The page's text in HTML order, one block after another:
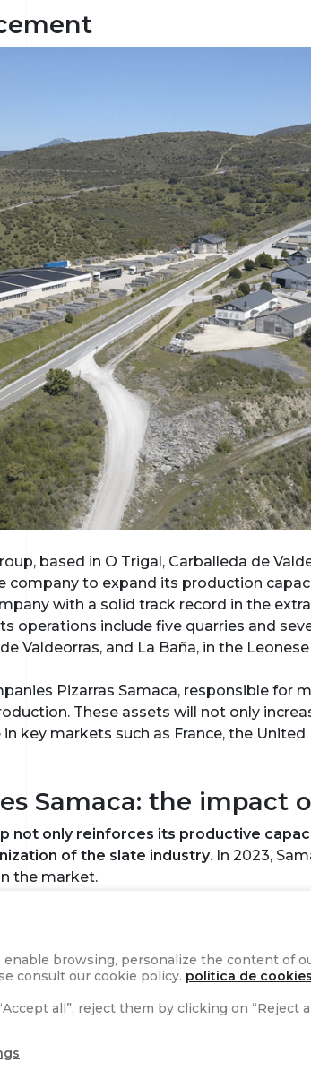
based in O Trigal, Carballeda de
company to expand its production
with a solid track record in the
operations include five quarries and
Valdeorras, and La Baña, in the
Pizarras Samaca, responsible for
These assets will not only
key markets such as France, the
Samaca: the impact
not only reinforces its productive
of the slate industry. In 2023,
the market.
managed 79 subsidiaries, 30 quarries,
the company expects to reach 500
Javier Fernández
browsing, personalize the content of
consult our cookie policy. politica de cookies
all”, reject them by clicking on “Reject